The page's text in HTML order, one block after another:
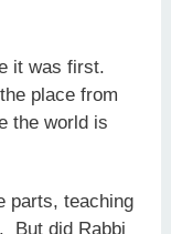
it was first.
place from
the world is
parts, teaching
But did Rabbi